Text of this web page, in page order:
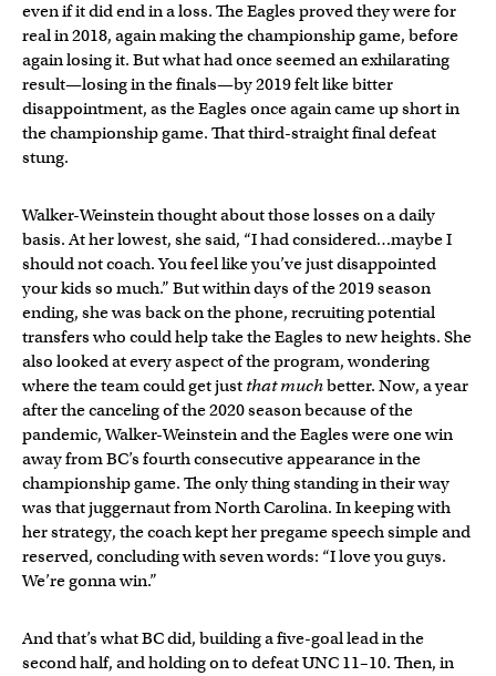
even if it did end in a loss. The Eagles proved they were for
real in 2018, again making the championship game, before
again losing it. But what had once seemed an exhilarating
result—losing in the finals—by 2019 felt like bitter
disappointment, as the Eagles once again came up short in
the championship game. That third-straight final defeat
stung.
Walker-Weinstein thought about those losses on a daily
basis. At her lowest, she said, “I had considered…maybe I
should not coach. You feel like you’ve just disappointed
your kids so much.” But within days of the 2019 season
ending, she was back on the phone, recruiting potential
transfers who could help take the Eagles to new heights. She
also looked at every aspect of the program, wondering
where the team could get just that muchbetter. Now, a year
after the canceling of the 2020 season because of the
pandemic, Walker-Weinstein and the Eagles were one win
away from BC’s fourth consecutive appearance in the
championship game. The only thing standing in their way
was that juggernaut from North Carolina. In keeping with
her strategy, the coach kept her pregame speech simple and
reserved, concluding with seven words: “I love you guys.
We’re gonna win.”
And that’s what BC did, building a five-goal lead in the
second half, and holding on to defeat UNC 11–10. Then, in